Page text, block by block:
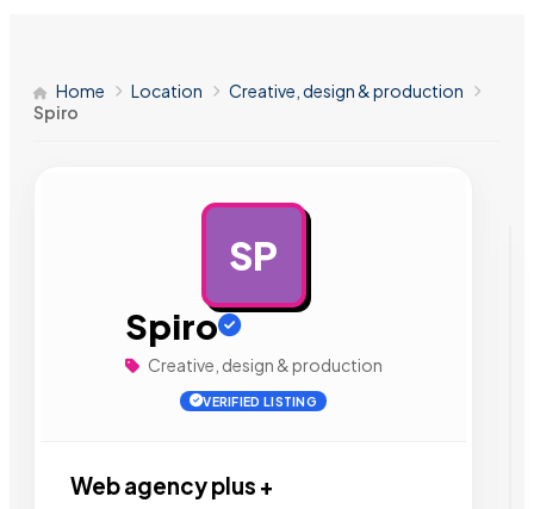
Home Location
Creative, design & production
Spiro
SP
Spiro
Creative, design & production
VERIFIED LISTING
Web agency plus +